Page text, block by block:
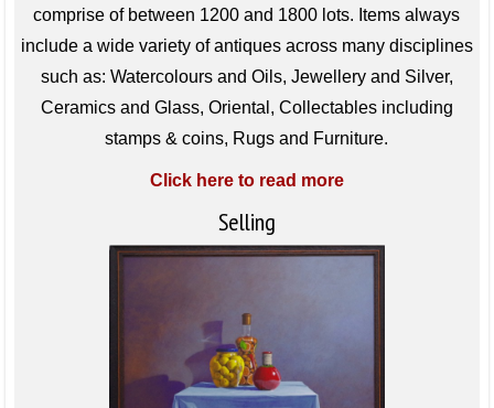
comprise of between 1200 and 1800 lots. Items always
include a wide variety of antiques across many disciplines
such as: Watercolours and Oils, Jewellery and Silver,
Ceramics and Glass, Oriental, Collectables including
stamps & coins, Rugs and Furniture.
Click here to read more
Selling